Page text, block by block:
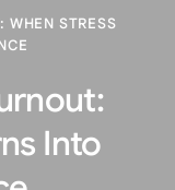
WHEN STRESS
Into